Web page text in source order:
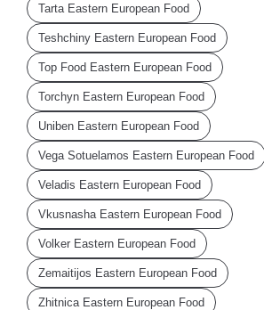
Tarta Eastern European Food
Teshchiny Eastern European Food
Top Food Eastern European Food
Torchyn Eastern European Food
Uniben Eastern European Food
Vega Sotuelamos Eastern European Food
Veladis Eastern European Food
Vkusnasha Eastern European Food
Volker Eastern European Food
Zemaitijos Eastern European Food
Zhitnica Eastern European Food